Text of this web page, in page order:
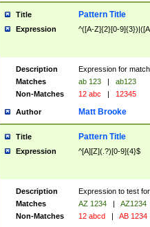
Title Pattern Title
Expression ^([A-Z]{2}[0-
Description
Expression for
Matches
ab 123 |
ab123
Non-Matches
12 abc | 12345
Author Matt Brooke
Title Pattern Title
Expression ^[A][Z](.?)[0-9]{4}$
Description
Expression to test
Matches
AZ 1234 |
AZ1234
Non-Matches
12 abcd | AB 1234